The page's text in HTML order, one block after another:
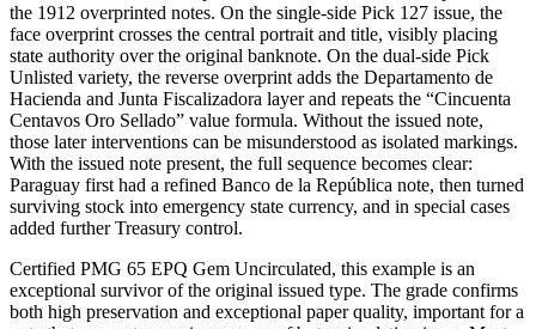
the 1912 overprinted notes. On the single-side Pick 127 issue, the
face overprint crosses the central portrait and title, visibly placing
state authority over the original banknote. On the dual-side Pick
Unlisted variety, the reverse overprint adds the Departamento de
Hacienda and Junta Fiscalizadora layer and repeats the “Cincuenta
Centavos Oro Sellado” value formula. Without the issued note,
those later interventions can be misunderstood as isolated markings.
With the issued note present, the full sequence becomes clear:
Paraguay first had a refined Banco de la República note, then turned
surviving stock into emergency state currency, and in special cases
added further Treasury control.
Certified PMG 65 EPQ Gem Uncirculated, this example is an
exceptional survivor of the original issued type. The grade confirms
both high preservation and exceptional paper quality, important for a